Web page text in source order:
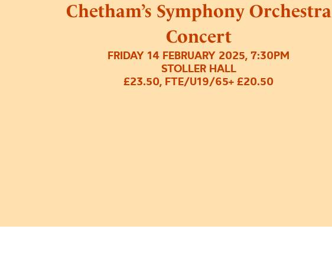
Chetham’s Symphony Orchestra
Concert
FRIDAY 14 FEBRUARY 2025, 7:30PM
STOLLER HALL
£23.50, FTE/U19/65+ £20.50